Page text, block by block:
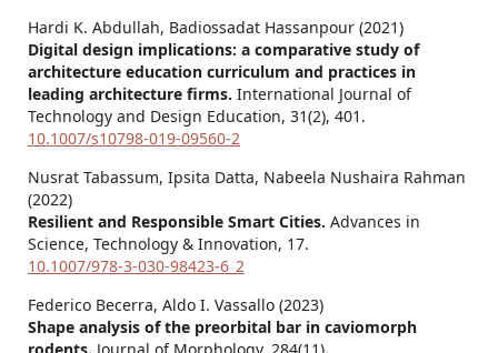
Hardi K. Abdullah, Badiossadat Hassanpour (2021)
Digital design implications: a comparative study of
architecture education curriculum and practices in
leading architecture firms. International Journal of
Technology and Design Education, 31(2), 401.
10.1007/s10798-019-09560-2
Nusrat Tabassum, Ipsita Datta, Nabeela Nushaira Rahman
(2022)
Resilient and Responsible Smart Cities. Advances in
Science, Technology & Innovation, 17.
10.1007/978-3-030-98423-6_2
Federico Becerra, Aldo I. Vassallo (2023)
Shape analysis of the preorbital bar in caviomorph